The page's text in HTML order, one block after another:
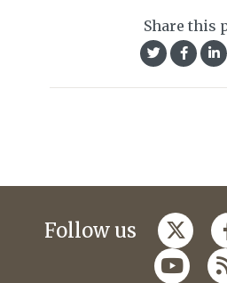
Share this
Follow us